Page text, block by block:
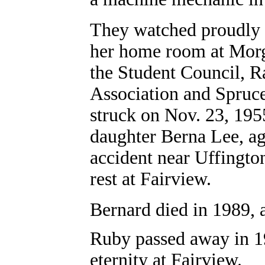
They watched proudly
her home room at
the Student Council,
Association and
struck on Nov. 23,
daughter Berna Lee,
accident near
rest at Fairview.
Bernard died in 1989,
Ruby passed away in
eternity at Fairview.